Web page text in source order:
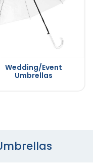
Wedding/Event
Umbrellas